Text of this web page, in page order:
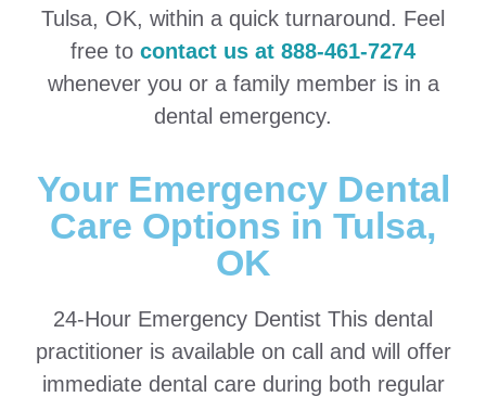
Tulsa, OK, within a quick turnaround. Feel
free to contact us at 888-461-7274
whenever you or a family member is in a
dental emergency.
Your Emergency Dental
Care Options in Tulsa,
OK
24-Hour Emergency Dentist This dental
practitioner is available on call and will offer
immediate dental care during both regular